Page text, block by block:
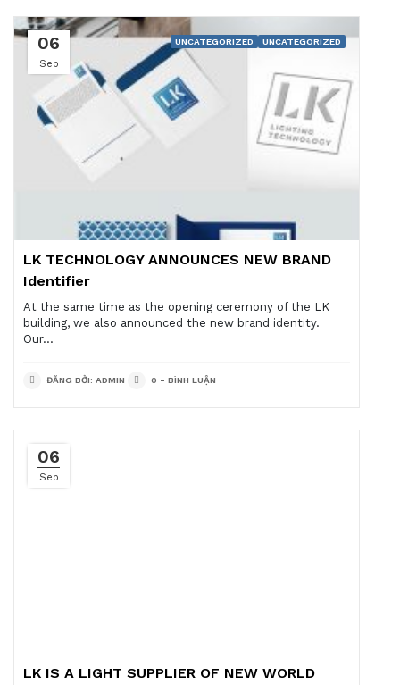
06
Sep
UNCATEGORIZED UNCATEGORIZED
LK TECHNOLOGY ANNOUNCES NEW BRAND
Identifier
At the same time as the opening ceremony of the LK
building, we also announced the new brand identity.
Our...
ĐĂNG BỞI: ADMIN 0 - BÌNH LUẬN
06
Sep
LK IS A LIGHT SUPPLIER OF NEW WORLD